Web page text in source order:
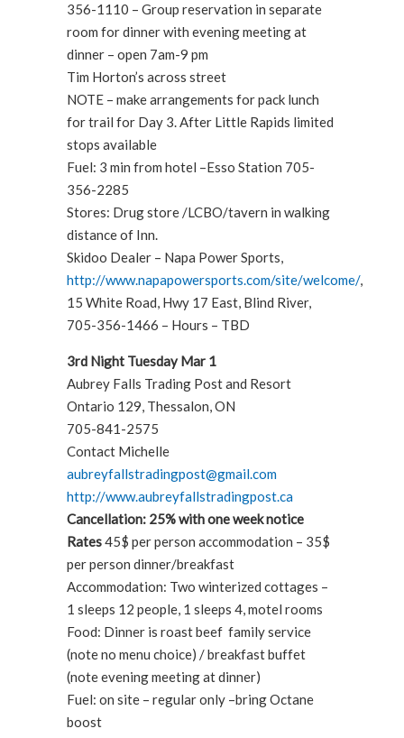
356-1110 – Group reservation in separate
room for dinner with evening meeting at
dinner – open 7am-9 pm
Tim Horton’s across street
NOTE – make arrangements for pack lunch
for trail for Day 3. After Little Rapids limited
stops available
Fuel: 3 min from hotel –Esso Station 705-
356-2285
Stores: Drug store /LCBO/tavern in walking
distance of Inn.
Skidoo Dealer – Napa Power Sports,
http://www.napapowersports.com/site/welcome/,
15 White Road, Hwy 17 East, Blind River,
705-356-1466 – Hours – TBD
3rd Night Tuesday Mar 1
Aubrey Falls Trading Post and Resort
Ontario 129, Thessalon, ON
705-841-2575
Contact Michelle
aubreyfallstradingpost@gmail.com
http://www.aubreyfallstradingpost.ca
Cancellation: 25% with one week notice
Rates45$ per person accommodation – 35$
per person dinner/breakfast
Accommodation: Two winterized cottages –
1 sleeps 12 people, 1 sleeps 4, motel rooms
Food: Dinner is roast beef family service
(note no menu choice) / breakfast buffet
(note evening meeting at dinner)
Fuel: on site – regular only –bring Octane
boost